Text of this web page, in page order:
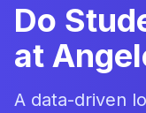
Do
at
A data-driven